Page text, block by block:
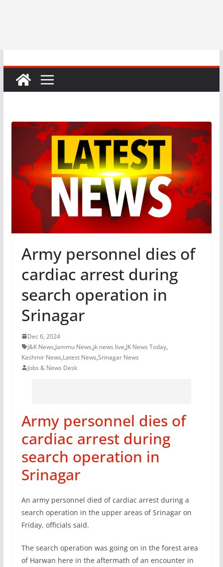
Army personnel dies of
cardiac arrest during
search operation in
Srinagar
Dec 6, 2024
J&K News,Jammu News,jk news live,JK News Today,
Kashmir News,Latest News,Srinagar News
Jobs & News Desk
Army personnel dies of
cardiac arrest during
search operation in
Srinagar
An army personnel died of cardiac arrest during a
search operation in the upper areas of Srinagar on
Friday, officials said.
The search operation was going on in the forest area
of Harwan here in the aftermath of an encounter in